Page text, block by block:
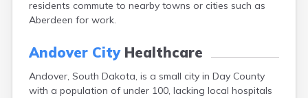
residents commute to nearby towns or cities such as
Aberdeen for work.
Andover CityHealthcare
Andover, South Dakota, is a small city in Day County
with a population of under 100, lacking local hospitals
Chester
Clear Lake